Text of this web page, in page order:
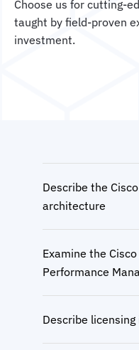
Choose us for cutting-
taught by field-proven
investment.
Describe the
architecture
Examine the
Performance
Describe